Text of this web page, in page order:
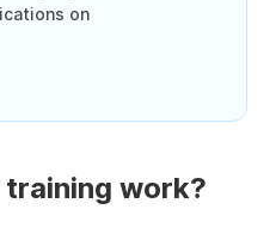
on
work?